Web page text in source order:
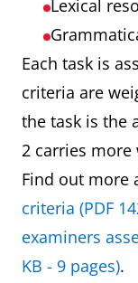
Lexical
Each task is
criteria are
the task is the
2 carries more
Find out more
criteria (PDF
examiners
KB - 9 pages).